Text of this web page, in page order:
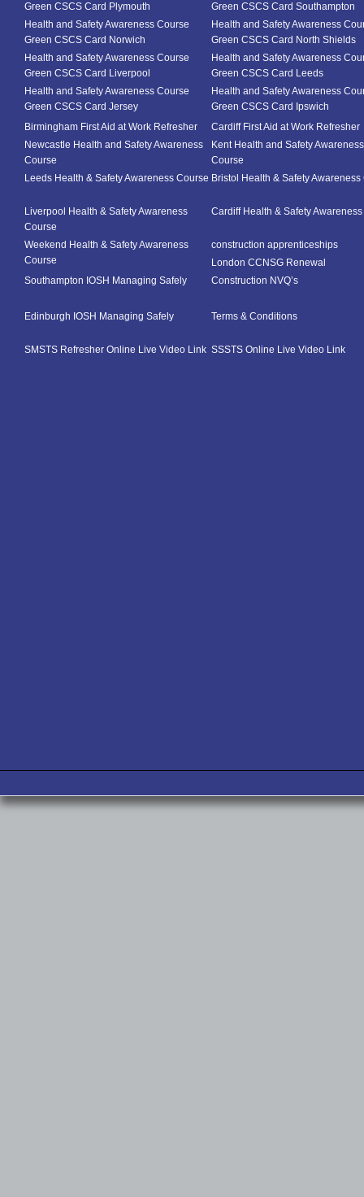
Green CSCS Card Plymouth
Green CSCS Card Southampton
Health and Safety Awareness Course
Green CSCS Card Norwich
Health and Safety Awareness
Green CSCS Card North Shields
Health and Safety Awareness Course
Green CSCS Card Liverpool
Health and Safety Awareness
Green CSCS Card Leeds
Health and Safety Awareness Course
Green CSCS Card Jersey
Health and Safety Awareness
Green CSCS Card Ipswich
Birmingham First Aid at Work Refresher
Cardiff First Aid at Work Refresher
Newcastle Health and Safety Awareness
Course
Kent Health and Safety Awareness
Course
Leeds Health & Safety Awareness Course Bristol Health & Safety Awareness
Liverpool Health & Safety Awareness
Course
Cardiff Health & Safety
Weekend Health & Safety Awareness
Course
construction apprenticeships
London CCNSG Renewal
Southampton IOSH Managing Safely
Construction NVQ’s
Edinburgh IOSH Managing Safely Terms & Conditions
SMSTS Refresher Online Live Video Link SSSTS Online Live Video Link